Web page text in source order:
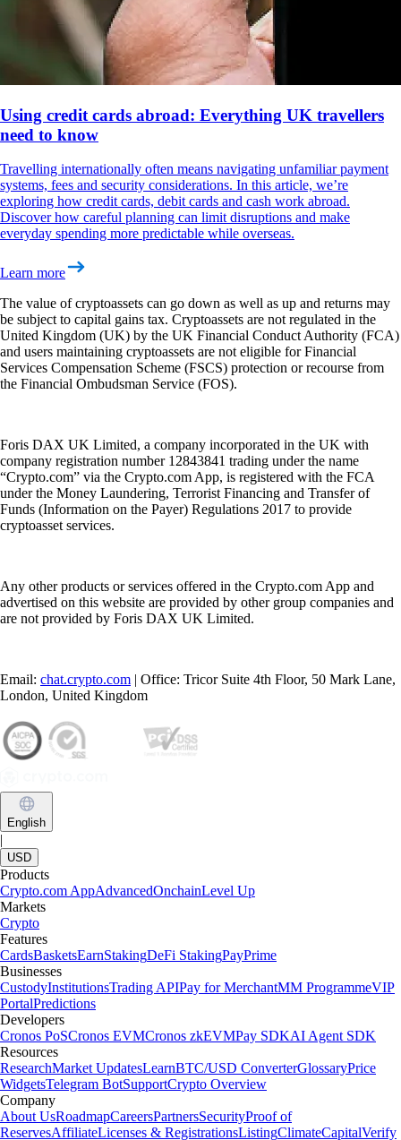
Using credit cards abroad: Everything UK travellers
need to know
Travelling internationally often means navigating unfamiliar payment
systems, fees and security considerations. In this article, we’re
exploring how credit cards, debit cards and cash work abroad.
Discover how careful planning can limit disruptions and make
everyday spending more predictable while overseas.
Learn more
The value of cryptoassets can go down as well as up and returns may
be subject to capital gains tax. Cryptoassets are not regulated in the
United Kingdom (UK) by the UK Financial Conduct Authority (FCA)
and users maintaining cryptoassets are not eligible for Financial
Services Compensation Scheme (FSCS) protection or recourse from
the Financial Ombudsman Service (FOS).
Foris DAX UK Limited, a company incorporated in the UK with
company registration number 12843841 trading under the name
“Crypto.com” via the Crypto.com App, is registered with the FCA
under the Money Laundering, Terrorist Financing and Transfer of
Funds (Information on the Payer) Regulations 2017 to provide
cryptoasset services.
Any other products or services offered in the Crypto.com App and
advertised on this website are provided by other group companies and
are not provided by Foris DAX UK Limited.
Email: chat.crypto.com | Office: Tricor Suite 4th Floor, 50 Mark Lane,
London, United Kingdom
English
|
USD
Products
Crypto.com AppAdvancedOnchainLevel Up
Markets
Crypto
Features
CardsBasketsEarnStakingDeFi StakingPayPrime
Businesses
CustodyInstitutionsTrading APIPay for MerchantMM ProgrammeVIP
PortalPredictions
Developers
Cronos PoSCronos EVMCronos zkEVMPay SDKAI Agent SDK
Resources
ResearchMarket UpdatesLearnBTC/USD ConverterGlossaryPrice
WidgetsTelegram BotSupportCrypto Overview
Company
About UsRoadmapCareersPartnersSecurityProof of
ReservesAffiliateLicenses & RegistrationsListingClimateCapitalVerify